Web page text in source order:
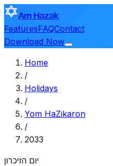
Am Hazak
FeaturesFAQContact
Download Now
Home
/
Holidays
/
Yom HaZikaron
/
2033
יום הזיכרון